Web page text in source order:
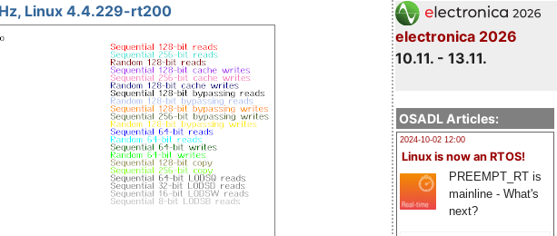
electronica 2026
10.11. - 13.11.
OSADL Articles:
2024-10-02 12:00
Linux is now an RTOS!
PREEMPT_RT is
mainline - What's
next?
Linux 4.4.229-rt200